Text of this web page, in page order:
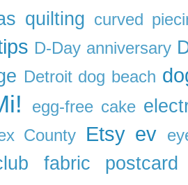
quilting curved
D-Day anniversary
Detroit dog beach
egg-free cake
County Etsy ev
fabric postcard